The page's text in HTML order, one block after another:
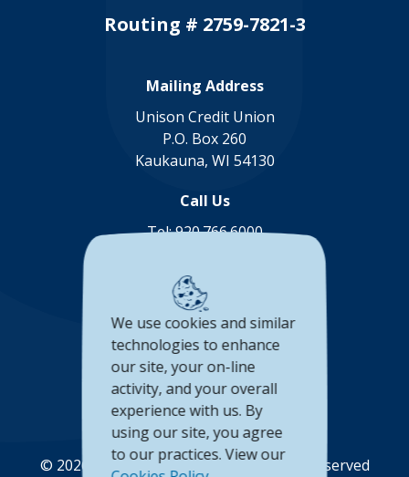
Routing # 2759-7821-3
Mailing Address
Unison Credit Union
P.O. Box 260
Kaukauna, WI 54130
Call Us
Tel:920.766.6000
Connect with us
(Opens in a new Window)
(Opens in a new Window)
(Opens in a new
(Opens in a new
Accessibility Statement
Privacy Policy
© 2026 Unison Credit Union. All Rights Reserved
We use cookies and similar
technologies to enhance
our site, your on-line
activity, and your overall
experience with us. By
using our site, you agree
to our practices. View our